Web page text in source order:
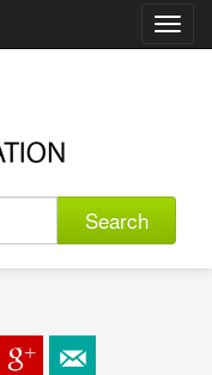
Search